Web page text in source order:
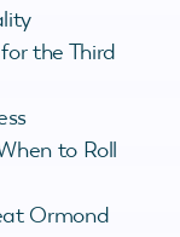
the Third
to Roll
Ormond